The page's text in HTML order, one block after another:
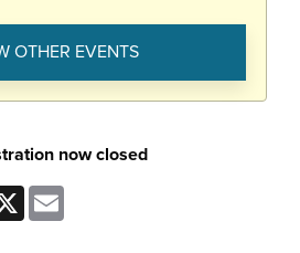
OTHER EVENTS
now closed
X